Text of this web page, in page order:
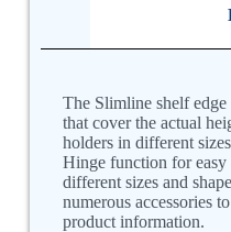
The Slimline shelf
that cover the actual
holders in different
Hinge function for easy
different sizes and
numerous accessories
product information.